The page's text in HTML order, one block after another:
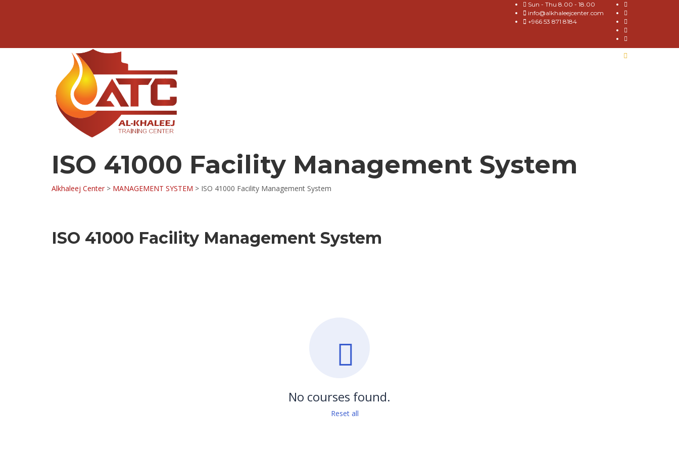
Sun - Thu 8.00 - 18.00
info@alkhaleejcenter.com
+966 53 871 8184
ISO 41000 Facility Management System
Alkhaleej Center > MANAGEMENT SYSTEM > ISO 41000 Facility Management System
ISO 41000 Facility Management System
No courses found.
Reset all